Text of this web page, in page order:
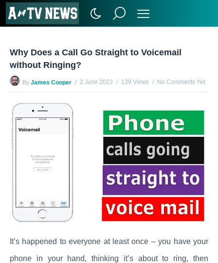
Why Does a Call Go Straight to Voicemail
without Ringing?
By James Cooper 2 June 2023 139 Views No Comments Yet
It’s happened to everyone at least once – you have your
phone in your hand, thinking it’s about to ring, then